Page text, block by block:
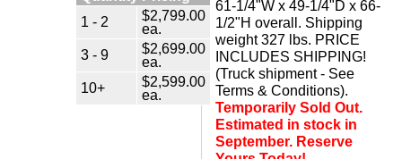
1 - 2
$2,799.00
ea.
3 - 9
$2,699.00
ea.
10+
$2,599.00
ea.
61-1/4"W x 49-1/4"D x 66-
1/2"H overall. Shipping
weight 327 lbs. PRICE
INCLUDES SHIPPING!
(Truck shipment - See
Terms & Conditions).
Temporarily Sold Out.
Estimated in stock in
September. Reserve